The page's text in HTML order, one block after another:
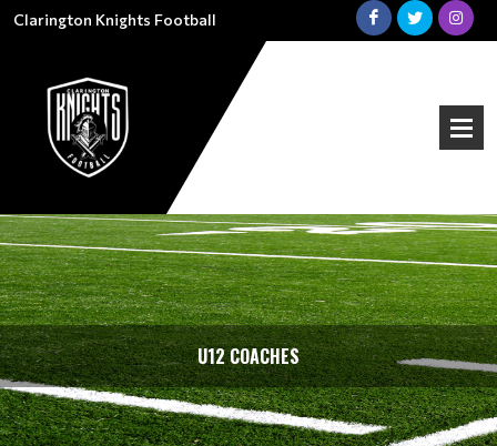
Clarington Knights Football
U12 COACHES